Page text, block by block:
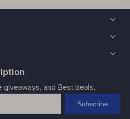
and Best deals.
Subscribe